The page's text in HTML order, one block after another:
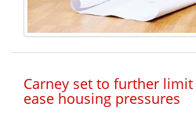
Carney set to further
ease housing pressures